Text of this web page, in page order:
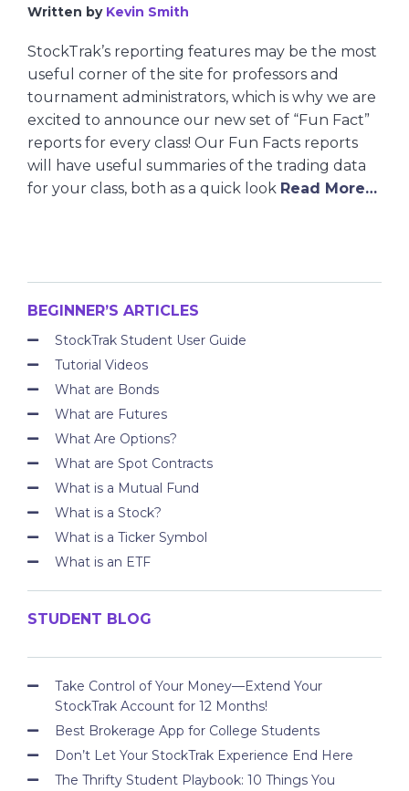
Written by Kevin Smith
StockTrak’s reporting features may be the most
useful corner of the site for professors and
tournament administrators, which is why we are
excited to announce our new set of “Fun Fact”
reports for every class! Our Fun Facts reports
will have useful summaries of the trading data
for your class, both as a quick look Read More…
BEGINNER’S ARTICLES
StockTrak Student User Guide
Tutorial Videos
What are Bonds
What are Futures
What Are Options?
What are Spot Contracts
What is a Mutual Fund
What is a Stock?
What is a Ticker Symbol
What is an ETF
STUDENT BLOG
Take Control of Your Money—Extend Your
StockTrak Account for 12 Months!
Best Brokerage App for College Students
Don’t Let Your StockTrak Experience End Here
The Thrifty Student Playbook: 10 Things You